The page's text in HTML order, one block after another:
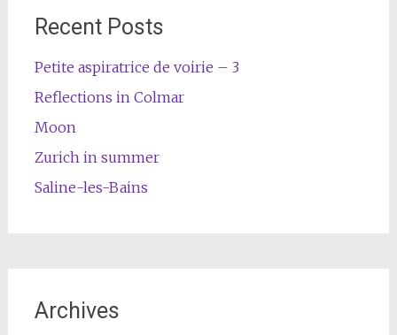
Recent Posts
Petite aspiratrice de voirie – 3
Reflections in Colmar
Moon
Zurich in summer
Saline-les-Bains
Archives